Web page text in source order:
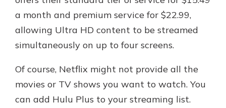
a month and premium service for $22.99,
allowing Ultra HD content to be streamed
simultaneously on up to four screens.
Of course, Netflix might not provide all the
movies or TV shows you want to watch. You
can add Hulu Plus to your streaming list.